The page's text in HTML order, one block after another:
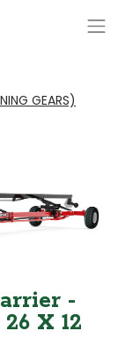
GEARS)
-
X 12